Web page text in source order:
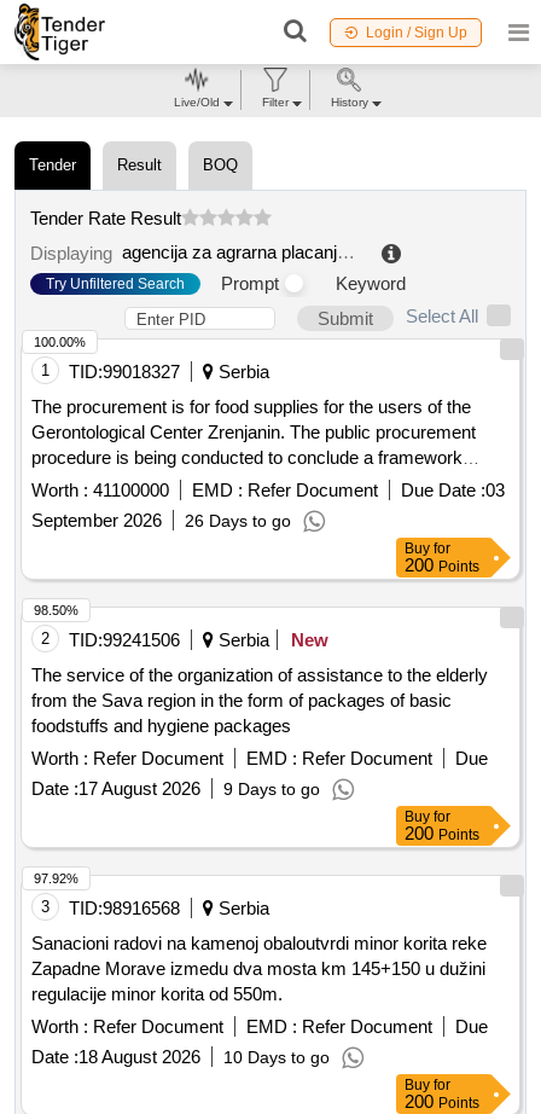
Login / Sign Up
Tender Result BOQ
Tender Rate Result
Displaying
agencija za agrarna placanja republike srpske
Try Unfiltered Search Prompt
Keyword
Submit
Select All
1 TID:99018327
Serbia
The procurement is for food supplies for the users of the
Gerontological Center Zrenjanin. The public procurement
procedure is being conducted to conclude a framework
agreement with one economic entity for a period of 12
months, based on the estimated value of the procurement.
Food
Worth : 41100000 EMD : Refer Document Due Date :03
September 2026
26 Days to go
100.00%
Buy for
200 Points
2 TID:99241506 Serbia
New
The service of the organization of assistance to the elderly
from the Sava region in the form of packages of basic
foodstuffs and hygiene packages
Worth : Refer Document EMD : Refer Document
Due
Date :17 August 2026 9 Days to go
98.50%
Buy for
200 Points
3 TID:98916568
Serbia
Sanacioni radovi na kamenoj obaloutvrdi minor korita reke
Zapadne Morave izmedu dva mosta km 145+150 u dužini
regulacije minor korita od 550m.
Worth : Refer Document EMD : Refer Document
Due
Date :18 August 2026 10 Days to go
97.92%
Buy for
200 Points
Live/Old Filter History